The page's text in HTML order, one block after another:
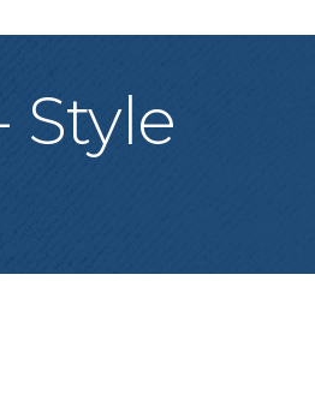
Style